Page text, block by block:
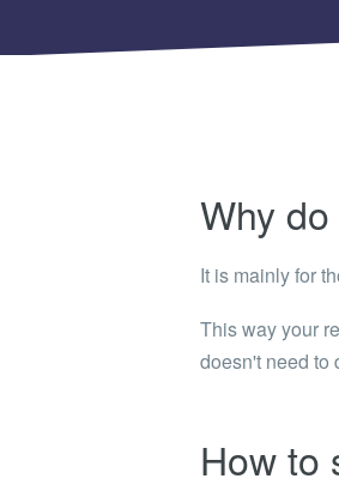
Why
It is mainly for
This way your
doesn't need to
How to